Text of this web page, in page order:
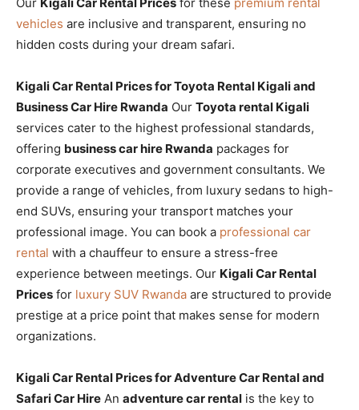
vehicles are inclusive and transparent, ensuring no
hidden costs during your dream safari.
Kigali Car Rental Prices for Toyota Rental Kigali and
Business Car Hire Rwanda Our Toyota rental Kigali
services cater to the highest professional standards,
offering business car hire Rwanda packages for
corporate executives and government consultants. We
provide a range of vehicles, from luxury sedans to high-
end SUVs, ensuring your transport matches your
professional image. You can book a professional car
rental with a chauffeur to ensure a stress-free
experience between meetings. Our Kigali Car Rental
Prices for luxury SUV Rwanda are structured to provide
prestige at a price point that makes sense for modern
organizations.
Kigali Car Rental Prices for Adventure Car Rental and
Safari Car Hire An adventure car rental is the key to